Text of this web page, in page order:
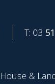
T: 03
House &